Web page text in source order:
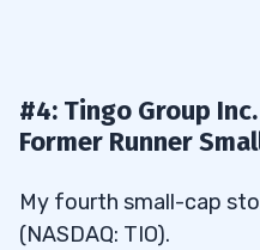
#4: Tingo Group
Former Runner
My fourth small-cap
(NASDAQ: TIO).